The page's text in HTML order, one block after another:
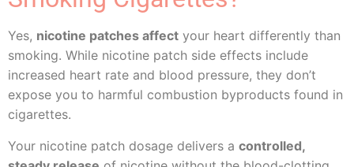
Yes, nicotine patches affect your heart differently than
smoking. While nicotine patch side effects include
increased heart rate and blood pressure, they don’t
expose you to harmful combustion byproducts found in
cigarettes.
Your nicotine patch dosage delivers a controlled,